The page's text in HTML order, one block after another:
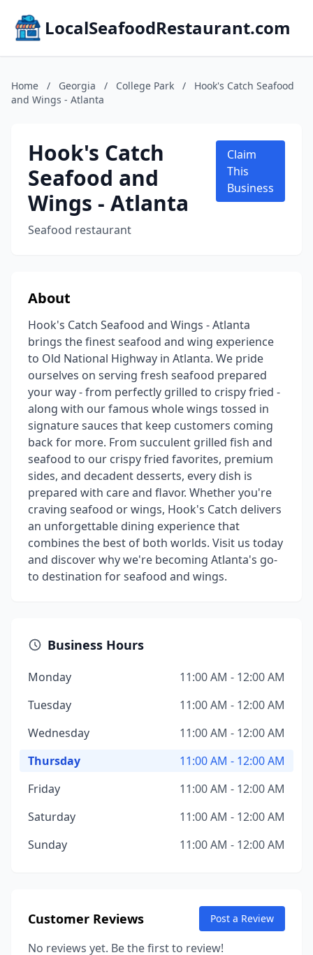
LocalSeafoodRestaurant.com
Home / Georgia / College Park /
Hook's Catch Seafood
and Wings - Atlanta
Hook's Catch
Seafood and
Wings - Atlanta
Seafood restaurant
Claim
This
Business
About
Hook's Catch Seafood and Wings - Atlanta
brings the finest seafood and wing experience
to Old National Highway in Atlanta. We pride
ourselves on serving fresh seafood prepared
your way - from perfectly grilled to crispy fried -
along with our famous whole wings tossed in
signature sauces that keep customers coming
back for more. From succulent grilled fish and
seafood to our crispy fried favorites, premium
sides, and decadent desserts, every dish is
prepared with care and flavor. Whether you're
craving seafood or wings, Hook's Catch delivers
an unforgettable dining experience that
combines the best of both worlds. Visit us today
and discover why we're becoming Atlanta's go-
to destination for seafood and wings.
Business Hours
Monday
11:00 AM - 12:00 AM
Tuesday
11:00 AM - 12:00 AM
Wednesday
11:00 AM - 12:00 AM
Thursday
11:00 AM - 12:00 AM
Friday
11:00 AM - 12:00 AM
Saturday
11:00 AM - 12:00 AM
Sunday
11:00 AM - 12:00 AM
Customer Reviews Post a Review
No reviews yet. Be the first to review!